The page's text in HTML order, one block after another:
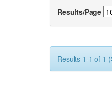
Results/Page
Results 1-1 of 1